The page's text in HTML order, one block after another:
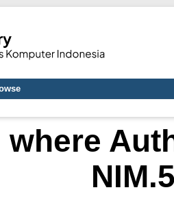
where